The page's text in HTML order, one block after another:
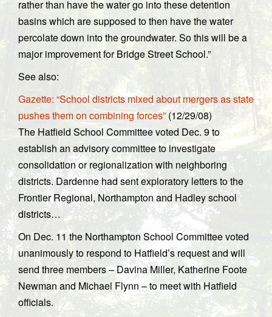
rather than have the water go into these detention
basins which are supposed to then have the water
percolate down into the groundwater. So this will be a
major improvement for Bridge Street School.”
See also:
Gazette: “School districts mixed about mergers as state
pushes them on combining forces” (12/29/08)
The Hatfield School Committee voted Dec. 9 to
establish an advisory committee to investigate
consolidation or regionalization with neighboring
districts. Dardenne had sent exploratory letters to the
Frontier Regional, Northampton and Hadley school
districts…
On Dec. 11 the Northampton School Committee voted
unanimously to respond to Hatfield’s request and will
send three members – Davina Miller, Katherine Foote
Newman and Michael Flynn – to meet with Hatfield
officials.